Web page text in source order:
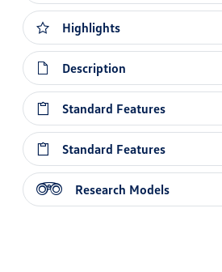
Highlights
Description
Standard Features
Standard Features
Research Models